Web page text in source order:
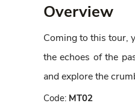
Overview
Coming to this tour,
the echoes of the
and explore the
Code: MT02